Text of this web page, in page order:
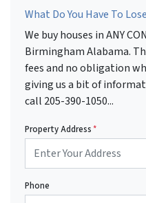
What Do You Have To
We buy houses in ANY
Birmingham Alabama.
fees and no obligation
giving us a bit of
call 205-390-1050...
Property Address*
Phone